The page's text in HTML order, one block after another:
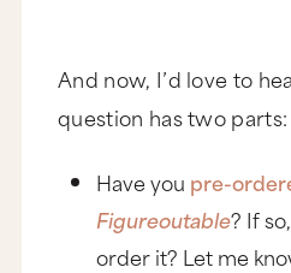
And now, I’d love to
question has two parts:
Have you pre-
Figureoutable? If
order it? Let me